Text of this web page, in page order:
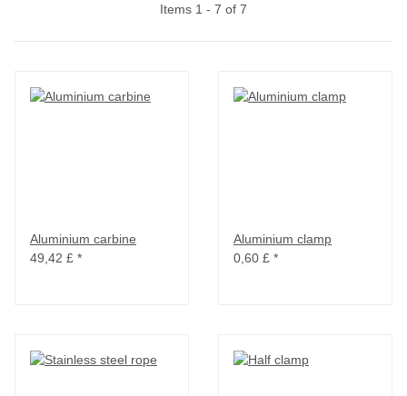
Items 1 - 7 of 7
Aluminium carbine
49,42 £ *
Aluminium clamp
0,60 £ *